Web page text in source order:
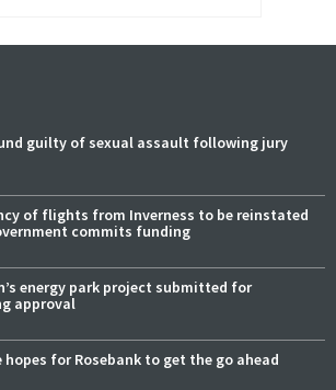
guilty of sexual assault following jury
of flights from Inverness to be reinstated
commits funding
energy park project submitted for
approval
hopes for Rosebank to get the go ahead